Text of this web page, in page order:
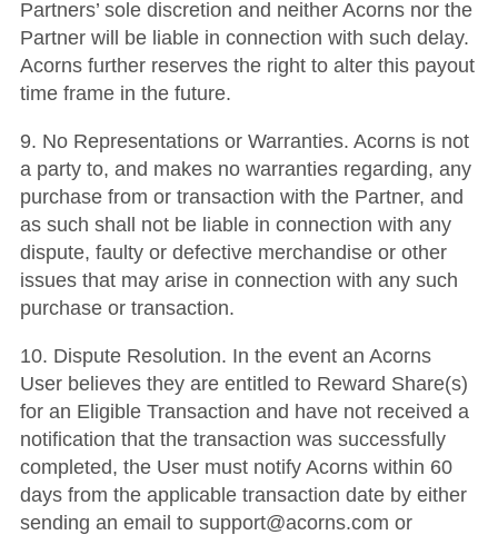
Partners’ sole discretion and neither Acorns nor the
Partner will be liable in connection with such delay.
Acorns further reserves the right to alter this payout
time frame in the future.
9. No Representations or Warranties. Acorns is not
a party to, and makes no warranties regarding, any
purchase from or transaction with the Partner, and
as such shall not be liable in connection with any
dispute, faulty or defective merchandise or other
issues that may arise in connection with any such
purchase or transaction.
10. Dispute Resolution. In the event an Acorns
User believes they are entitled to Reward Share(s)
for an Eligible Transaction and have not received a
notification that the transaction was successfully
completed, the User must notify Acorns within 60
days from the applicable transaction date by either
sending an email to support@acorns.com or